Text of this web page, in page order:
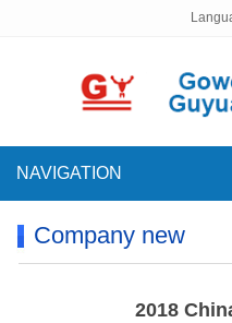
NAVIGATION
Company new
2018